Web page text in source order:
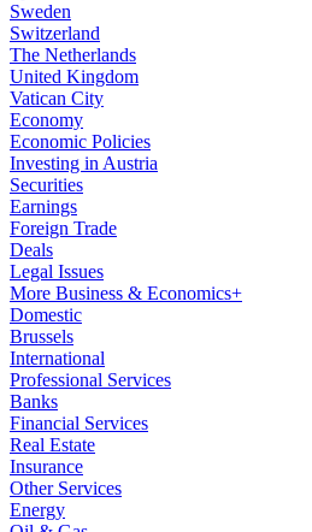
Sweden
Switzerland
The Netherlands
United Kingdom
Vatican City
Economy
Economic Policies
Investing in Austria
Securities
Earnings
Foreign Trade
Deals
Legal Issues
More Business & Economics+
Domestic
Brussels
International
Professional Services
Banks
Financial Services
Real Estate
Insurance
Other Services
Energy